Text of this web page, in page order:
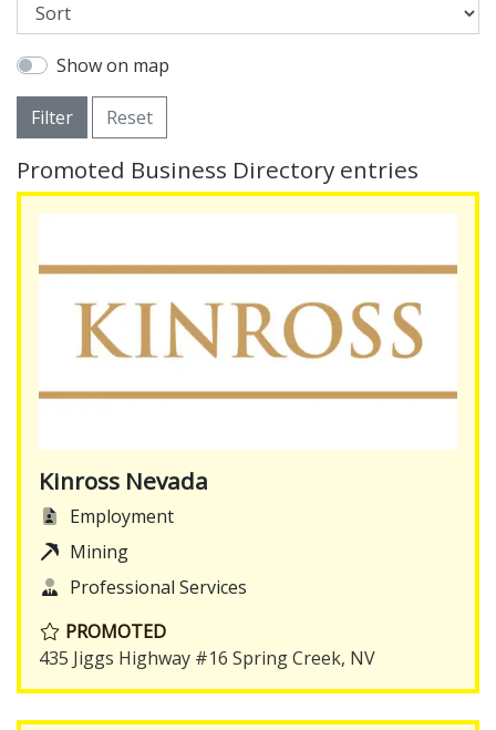
Show on map
Filter Reset
Promoted Business Directory entries
Kinross Nevada
Employment
Mining
Professional Services
PROMOTED
435 Jiggs Highway #16 Spring Creek, NV